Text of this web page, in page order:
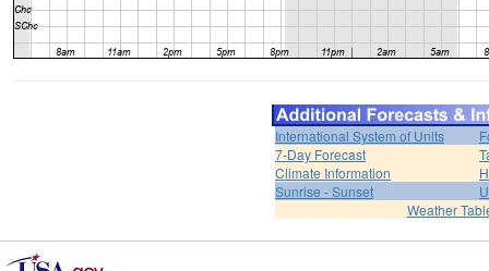
International System of Units
7-Day Forecast
Climate Information
Sunrise - Sunset
Weather